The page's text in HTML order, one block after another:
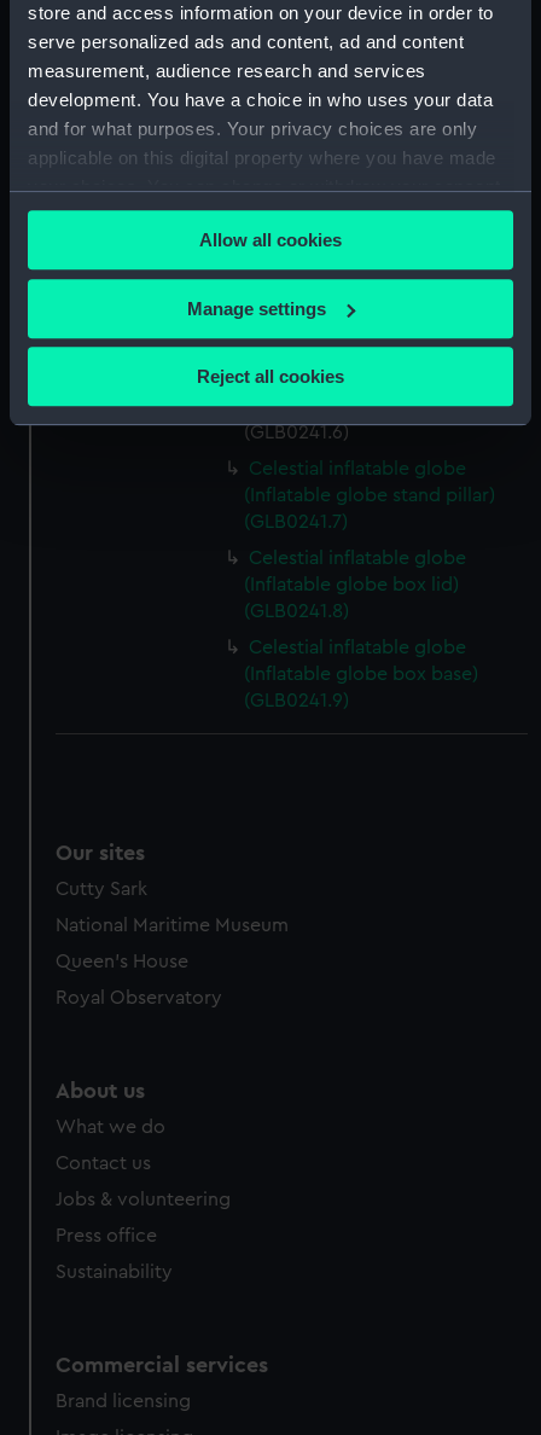
store and access information on your device in order to
serve personalized ads and content, ad and content
measurement, audience research and services
development. You have a choice in who uses your data
and for what purposes. Your privacy choices are only
applicable on this digital property where you have made
your choices. You can change or withdraw your consent
any time from the Cookie Declaration or by clicking on
the Privacy trigger icon.
If you allow, we would also like to:
Collect information about your geographical
location which can be accurate to within several
Identify your device by actively scanning it for
Find out more about how your personal data is processed
and set your preferences in thedetails section
We use necessary cookies to make our websites work
preferences, understand how our website is used, and to
help us improve it. We may also use cookies to tailor our
Allow all cookies
Manage settings
Reject all cookies
Celestial inflatable globe
(Inflatable globe meridian ring)
(GLB0241.2)
Celestial inflatable globe
(Inflatable globe horizon circle)
(GLB0241.3)
(Inflatable globe quadrant arm)
(GLB0241.5)
Celestial inflatable globe
(Inflatable globe stand base)
(GLB0241.6)
Celestial inflatable globe
(Inflatable globe stand pillar)
(GLB0241.7)
Celestial inflatable globe
(Inflatable globe box lid)
(GLB0241.8)
Celestial inflatable globe
(Inflatable globe box base)
(GLB0241.9)
Our sites
Cutty Sark
National Maritime Museum
Queen's House
Royal Observatory
About us
What we do
Contact us
Jobs & volunteering
Press office
Sustainability
Commercial services
Brand licensing